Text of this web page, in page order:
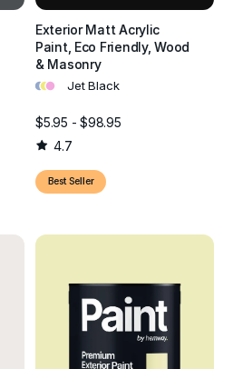
Exterior Matt Acrylic
Paint, Eco Friendly, Wood
& Masonry
••• Jet Black
$5.95 - $98.95
4.7
Best Seller